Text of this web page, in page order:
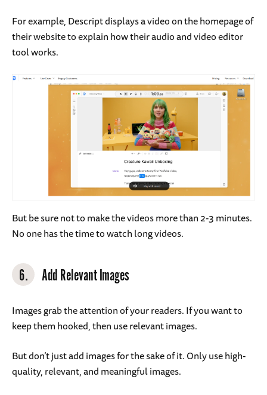
For example, Descript displays a video on the homepage of
their website to explain how their audio and video editor
tool works.
But be sure not to make the videos more than 2-3 minutes.
No one has the time to watch long videos.
6. Add Relevant Images
Images grab the attention of your readers. If you want to
keep them hooked, then use relevant images.
But don’t just add images for the sake of it. Only use high-
quality, relevant, and meaningful images.